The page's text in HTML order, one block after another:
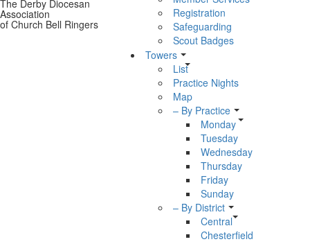
The Derby Diocesan
Association
of Church Bell Ringers
Registration
Safeguarding
Scout Badges
Towers
List
Practice Nights
Map
– By Practice
Monday
Tuesday
Wednesday
Thursday
Friday
Sunday
– By District
Central
Chesterfield